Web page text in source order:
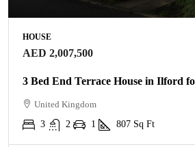
HOUSE
AED 2,007,500
3 Bed End Terrace House in Ilford
United Kingdom
3
2 1 807 Sq Ft